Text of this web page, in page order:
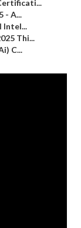
- A...
Intel...
Thi...
C...